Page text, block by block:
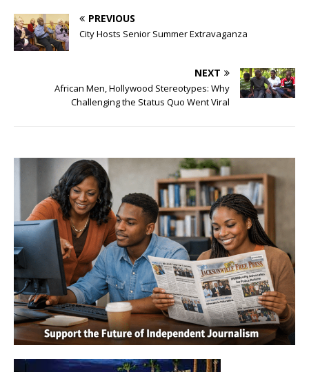
PREVIOUS
City Hosts Senior Summer Extravaganza
NEXT
African Men, Hollywood Stereotypes: Why
Challenging the Status Quo Went Viral